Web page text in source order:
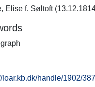
Elise f. Søltoft
loar.kb.dk/handle/1902/